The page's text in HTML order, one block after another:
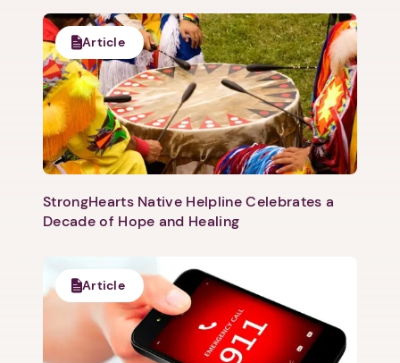
Article
StrongHearts Native Helpline Celebrates a
Decade of Hope and Healing
Article